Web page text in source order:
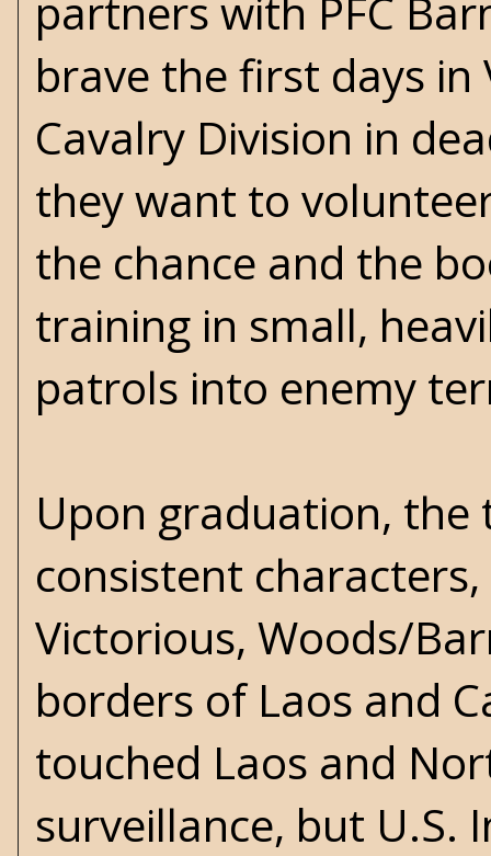
partners with PFC
brave the first days
Cavalry Division in
they want to
the chance and the
training in small,
patrols into enemy
Upon graduation,
consistent
Victorious, Woods/
borders of Laos and
touched Laos and
surveillance, but U.S.